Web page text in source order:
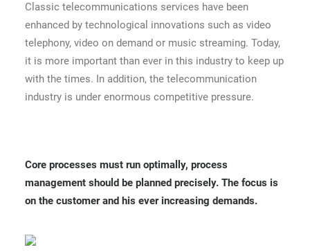
Classic telecommunications services have been
enhanced by technological innovations such as video
telephony, video on demand or music streaming. Today,
it is more important than ever in this industry to keep up
with the times. In addition, the telecommunication
industry is under enormous competitive pressure.
Core processes must run optimally, process
management should be planned precisely. The focus is
on the customer and his ever increasing demands.